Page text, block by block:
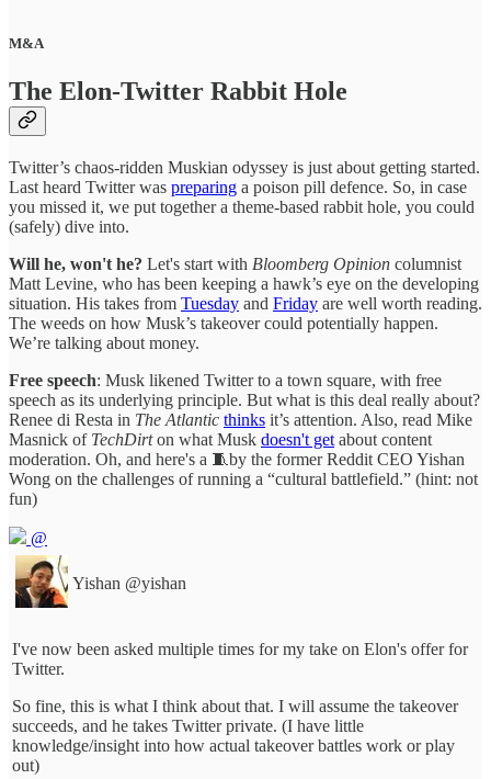
M&A
The Elon-Twitter Rabbit Hole
Twitter’s chaos-ridden Muskian odyssey is just about getting started.
Last heard Twitter was preparing a poison pill defence. So, in case
you missed it, we put together a theme-based rabbit hole, you could
(safely) dive into.
Will he, won't he? Let's start with Bloomberg Opinion columnist
Matt Levine, who has been keeping a hawk’s eye on the developing
situation. His takes from Tuesday and Friday are well worth reading.
The weeds on how Musk’s takeover could potentially happen.
We’re talking about money.
Free speech: Musk likened Twitter to a town square, with free
speech as its underlying principle. But what is this deal really about?
Renee di Resta in The Atlantic thinks it’s attention. Also, read Mike
Masnick of TechDirton what Musk doesn't get about content
moderation. Oh, and here's a 🧵by the former Reddit CEO Yishan
Wong on the challenges of running a “cultural battlefield.” (hint: not
fun)
@
Yishan @yishan
I've now been asked multiple times for my take on Elon's offer for
Twitter.
So fine, this is what I think about that. I will assume the takeover
succeeds, and he takes Twitter private. (I have little
knowledge/insight into how actual takeover battles work or play
out)